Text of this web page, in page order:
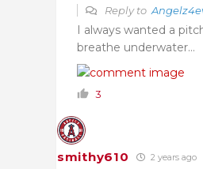
Reply to
I always wanted a
breathe underwater…
3
smithy610 2 years ago